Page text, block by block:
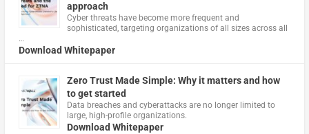
approach
Cyber threats have become more frequent and
sophisticated, targeting organizations of all sizes across all
…
Download Whitepaper
Zero Trust Made Simple: Why it matters and how
to get started
Data breaches and cyberattacks are no longer limited to
large, high-profile organizations.
Download Whitepaper